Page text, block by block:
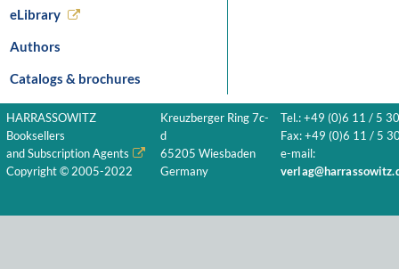
eLibrary
Authors
Catalogs & brochures
HARRASSOWITZ
Booksellers
and Subscription Agents
Copyright © 2005-2022
Kreuzberger Ring 7c-
d
65205 Wiesbaden
Germany
Tel.: +49 (0)6 11 / 5
Fax: +49 (0)6 11 / 5
e-mail: